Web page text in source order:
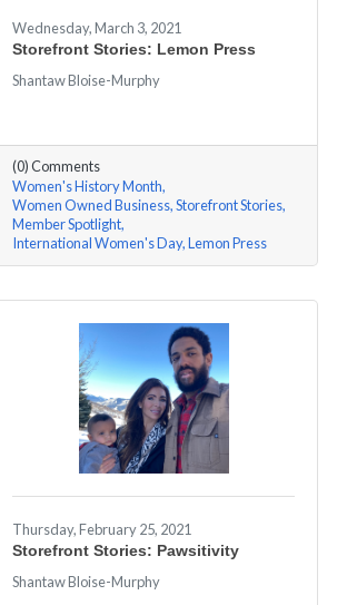
Wednesday, March 3, 2021
Storefront Stories: Lemon Press
Shantaw Bloise-Murphy
(0) Comments
Women's History Month
Women Owned Business Storefront Stories
Member Spotlight
International Women's Day Lemon Press
Thursday, February 25, 2021
Storefront Stories: Pawsitivity
Shantaw Bloise-Murphy